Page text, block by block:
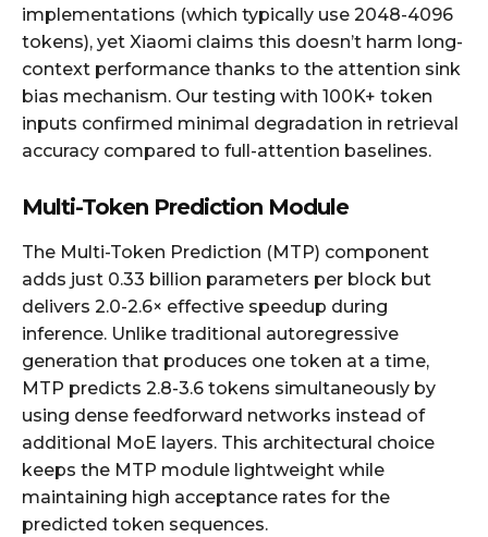
implementations (which typically use 2048-4096
tokens), yet Xiaomi claims this doesn’t harm long-
context performance thanks to the attention sink
bias mechanism. Our testing with 100K+ token
inputs confirmed minimal degradation in retrieval
accuracy compared to full-attention baselines.
Multi-Token Prediction Module
The Multi-Token Prediction (MTP) component
adds just 0.33 billion parameters per block but
delivers 2.0-2.6× effective speedup during
inference. Unlike traditional autoregressive
generation that produces one token at a time,
MTP predicts 2.8-3.6 tokens simultaneously by
using dense feedforward networks instead of
additional MoE layers. This architectural choice
keeps the MTP module lightweight while
maintaining high acceptance rates for the
predicted token sequences.